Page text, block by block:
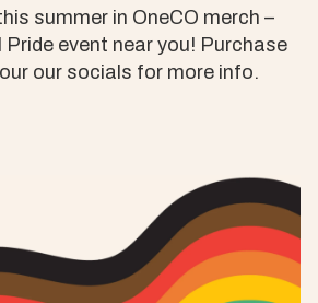
summer in OneCO merch –
event near you! Purchase
our socials for more info.